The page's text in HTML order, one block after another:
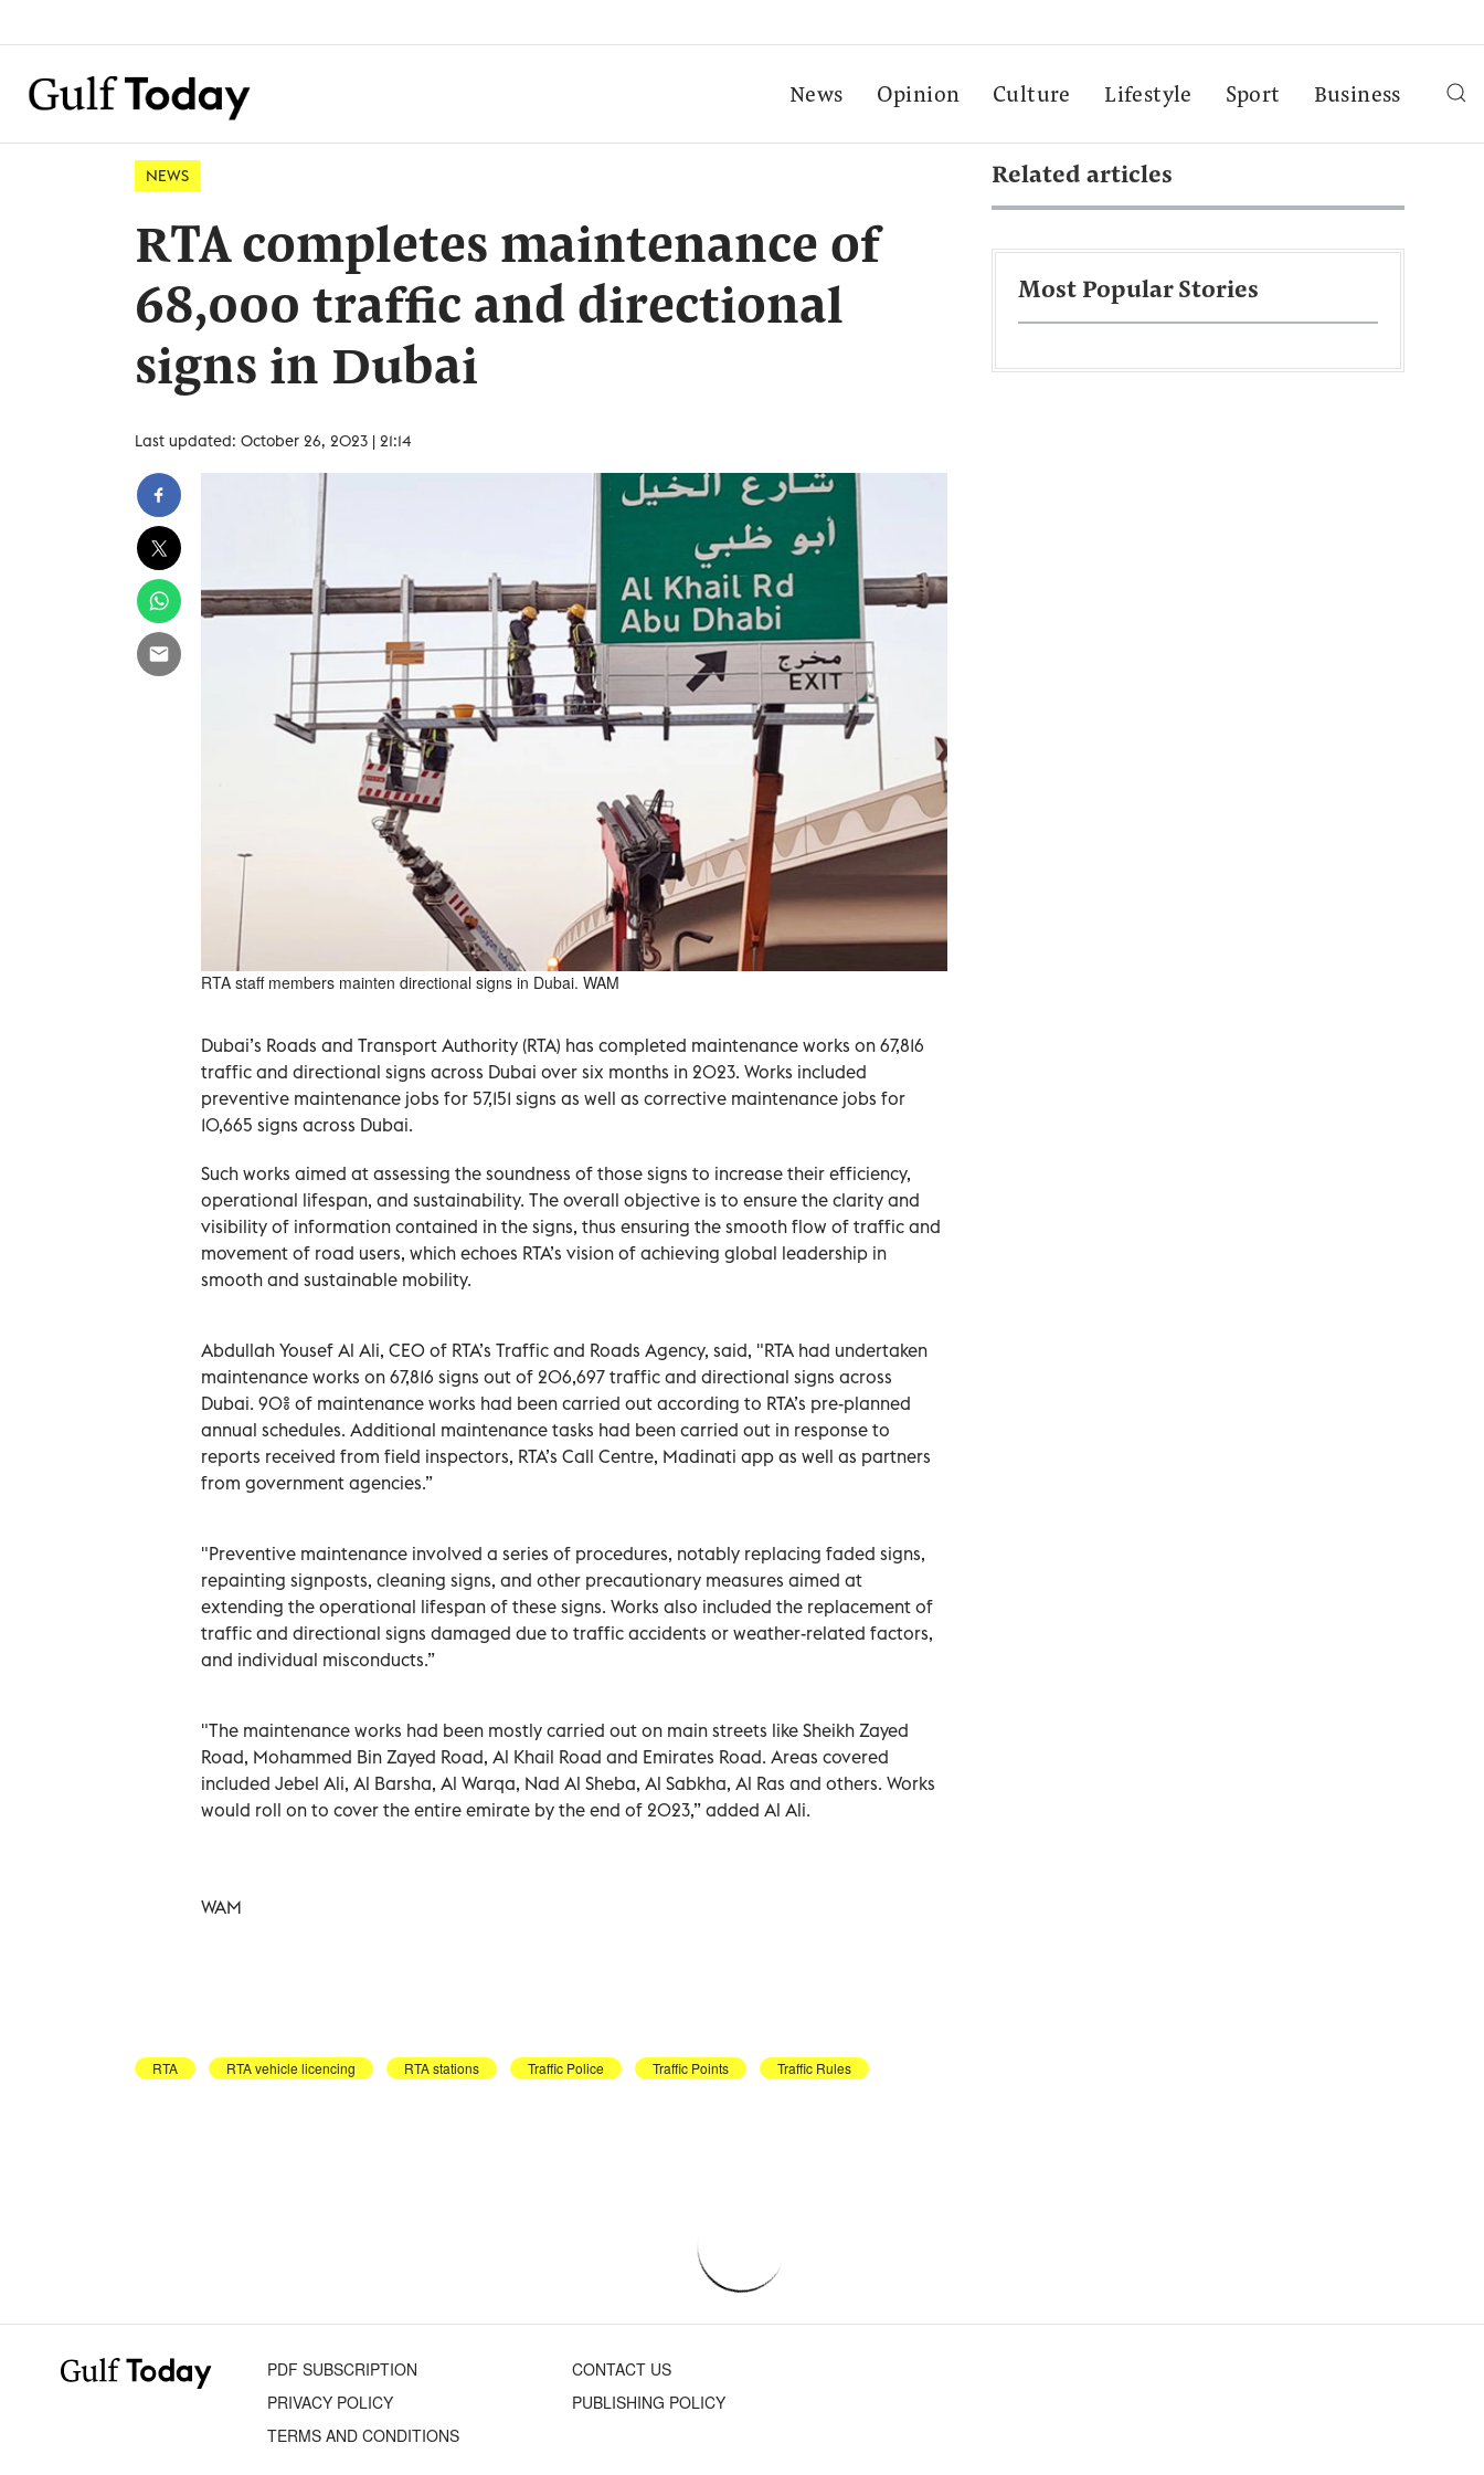
News Opinion Culture Lifestyle Sport Business
NEWS
RTA completes maintenance of
68,000 traffic and directional
signs in Dubai
Last updated: October 26, 2023 | 21:14
RTA staff members mainten directional signs in Dubai. WAM
Dubai’s Roads and Transport Authority (RTA) has completed maintenance works on 67,816
traffic and directional signs across Dubai over six months in 2023. Works included
preventive maintenance jobs for 57,151 signs as well as corrective maintenance jobs for
10,665 signs across Dubai.
Such works aimed at assessing the soundness of those signs to increase their efficiency,
operational lifespan, and sustainability. The overall objective is to ensure the clarity and
visibility of information contained in the signs, thus ensuring the smooth flow of traffic and
movement of road users, which echoes RTA’s vision of achieving global leadership in
smooth and sustainable mobility.
Abdullah Yousef Al Ali, CEO of RTA’s Traffic and Roads Agency, said, "RTA had undertaken
maintenance works on 67,816 signs out of 206,697 traffic and directional signs across
Dubai. 90% of maintenance works had been carried out according to RTA’s pre-planned
annual schedules. Additional maintenance tasks had been carried out in response to
reports received from field inspectors, RTA’s Call Centre, Madinati app as well as partners
from government agencies.”
"Preventive maintenance involved a series of procedures, notably replacing faded signs,
repainting signposts, cleaning signs, and other precautionary measures aimed at
extending the operational lifespan of these signs. Works also included the replacement of
traffic and directional signs damaged due to traffic accidents or weather-related factors,
and individual misconducts.”
"The maintenance works had been mostly carried out on main streets like Sheikh Zayed
Road, Mohammed Bin Zayed Road, Al Khail Road and Emirates Road. Areas covered
included Jebel Ali, Al Barsha, Al Warqa, Nad Al Sheba, Al Sabkha, Al Ras and others. Works
would roll on to cover the entire emirate by the end of 2023,” added Al Ali.
WAM
RTA RTA vehicle licencing RTA stations Traffic Police Traffic Points Traffic Rules
Related articles
Most Popular Stories
PDF SUBSCRIPTION
CONTACT US
PRIVACY POLICY
PUBLISHING POLICY
TERMS AND CONDITIONS